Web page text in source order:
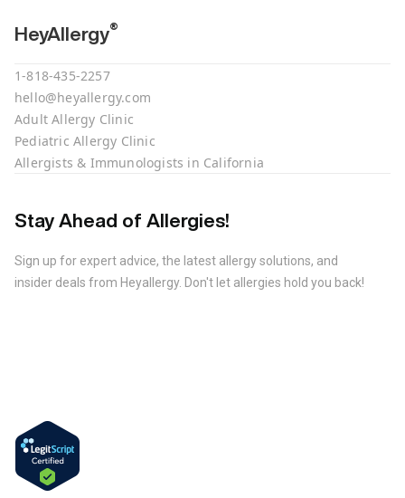
HeyAllergy®
1-818-435-2257
hello@heyallergy.com
Adult Allergy Clinic
Pediatric Allergy Clinic
Allergists & Immunologists in California
Stay Ahead of Allergies!
Sign up for expert advice, the latest allergy solutions, and
insider deals from Heyallergy. Don't let allergies hold you back!